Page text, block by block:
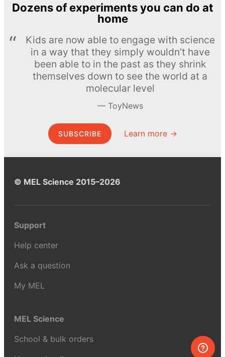
Dozens of experiments you can do at
home
Kids are now able to engage with science
in a way that they simply wouldn’t have
been able to in the past as they shrink
themselves down to see the world at a
molecular level
ToyNews
SUBSCRIBE Learn more →
© MEL Science 2015–2026
Support
Help center
Ask a question
My MEL
MEL Science
School & bulk orders